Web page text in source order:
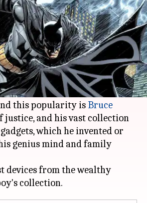
Nov 06, 2020 01:06 am
heroes,Batmandoesn't have
However, he is still one of the
in comics.
this popularity is Bruce
justice, and his vast collection
which he invented or
genius mind and family
devices from the wealthy